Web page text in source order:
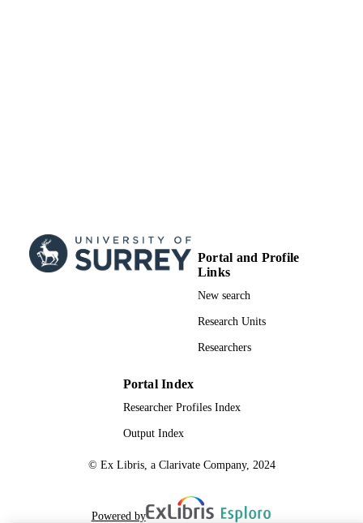
Portal and Profile
Links
New search
Research Units
Researchers
Portal Index
Researcher Profiles Index
Output Index
© Ex Libris, a Clarivate Company, 2024
Powered by